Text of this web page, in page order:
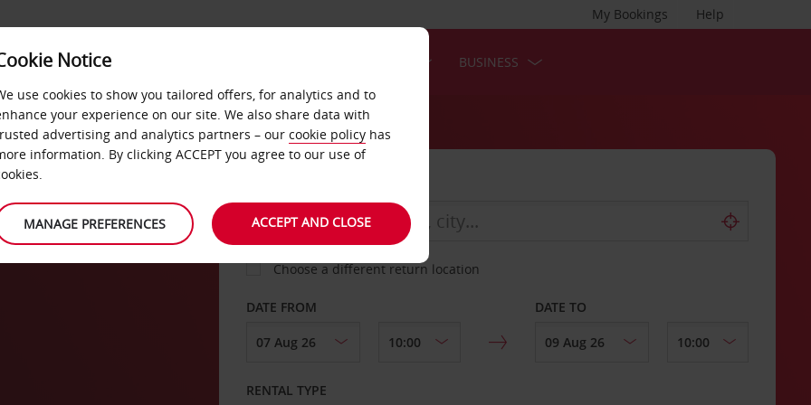
Help
My Bookings
FAST TRACK BUSINESS
Choose a different return location
DATE FROM DATE TO
RENTAL TYPE
Notice
use cookies to show you tailored offers, for analytics and to
your experience on our site. We also share data with
advertising and analytics partners – our cookie policy has
information. By clicking ACCEPT you agree to our use of
MANAGE PREFERENCES ACCEPT AND CLOSE